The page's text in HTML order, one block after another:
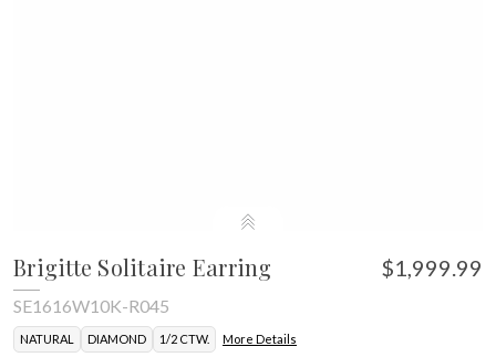
Brigitte Solitaire Earring $1,999.99
SE1616W10K-R045
NATURAL DIAMOND 1/2 CTW. More Details